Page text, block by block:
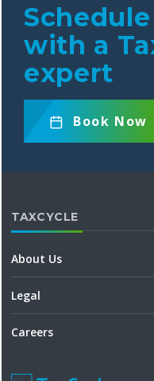
with a
expert
Book Now
TAXCYCLE
About Us
Legal
Careers